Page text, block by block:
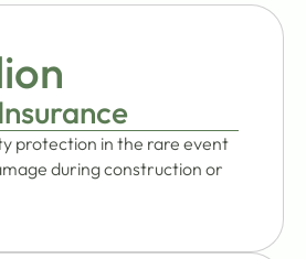
protection in the rare event
during construction or